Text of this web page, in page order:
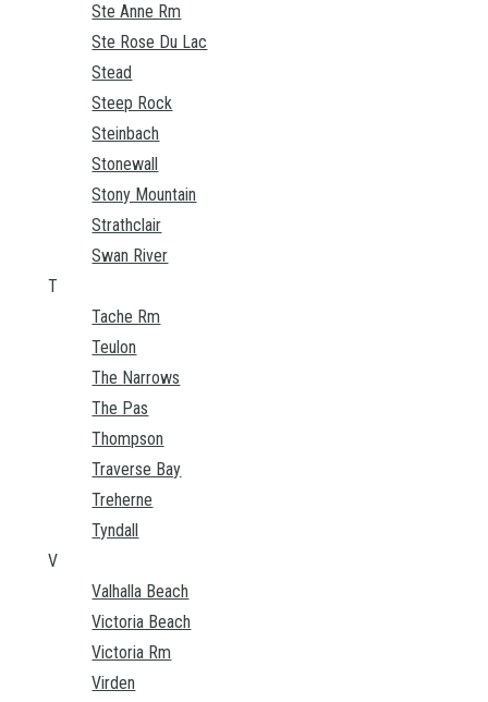
Ste Anne Rm
Ste Rose Du Lac
Stead
Steep Rock
Steinbach
Stonewall
Stony Mountain
Strathclair
Swan River
T
Tache Rm
Teulon
The Narrows
The Pas
Thompson
Traverse Bay
Treherne
Tyndall
V
Valhalla Beach
Victoria Beach
Victoria Rm
Virden